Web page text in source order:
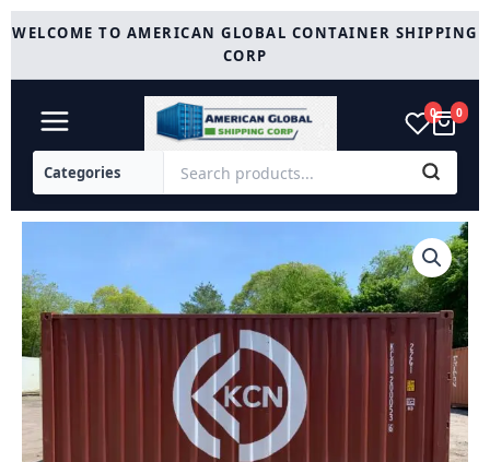
Skip
toWELCOME TO AMERICAN GLOBAL CONTAINER SHIPPING
CORP
0 0
Shipping
Container
quantity